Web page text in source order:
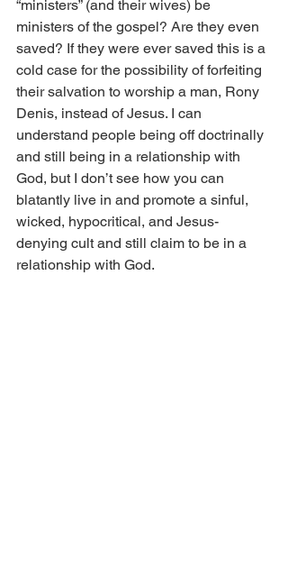
“ministers” (and their wives) be
ministers of the gospel? Are they even
saved? If they were ever saved this is a
cold case for the possibility of forfeiting
their salvation to worship a man, Rony
Denis, instead of Jesus. I can
understand people being off doctrinally
and still being in a relationship with
God, but I don’t see how you can
blatantly live in and promote a sinful,
wicked, hypocritical, and Jesus-
denying cult and still claim to be in a
relationship with God.